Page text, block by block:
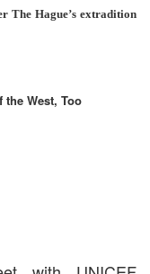
The Hague’s extradition
the West, Too